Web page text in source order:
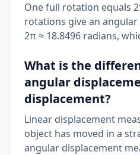
One full rotation equals
rotations give an
2π ≈ 18.8496 radians,
What is the
angular
displacement?
Linear displacement
object has moved in a
angular displacement